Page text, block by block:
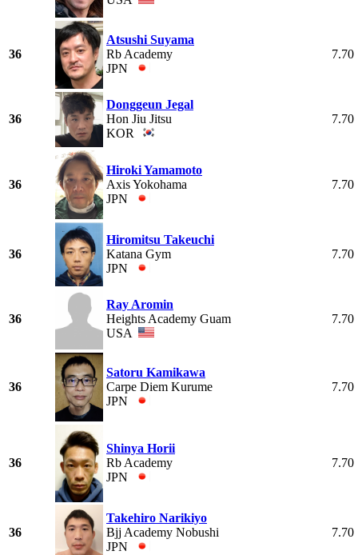
36
Atsushi Suyama
Rb Academy
JPN
7.70
36
Donggeun Jegal
Hon Jiu Jitsu
KOR
7.70
36
Hiroki Yamamoto
Axis Yokohama
JPN
7.70
36
Hiromitsu Takeuchi
Katana Gym
JPN
7.70
36
Ray Aromin
Heights Academy Guam
USA
7.70
36
Satoru Kamikawa
Carpe Diem Kurume
JPN
7.70
36
Shinya Horii
Rb Academy
JPN
7.70
36
Takehiro Narikiyo
Bjj Academy Nobushi
JPN
7.70